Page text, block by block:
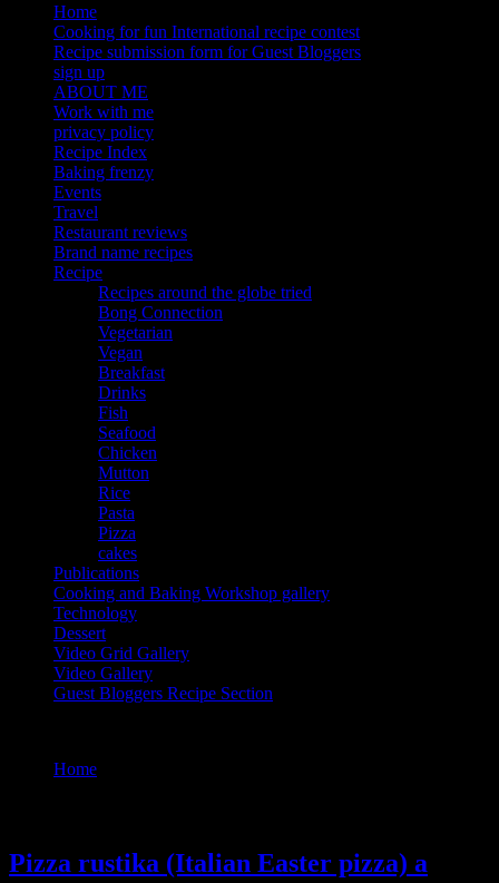
Home
Cooking for fun International recipe contest
Recipe submission form for Guest Bloggers
sign up
ABOUT ME
Work with me
privacy policy
Recipe Index
Baking frenzy
Events
Travel
Restaurant reviews
Brand name recipes
Recipe
Recipes around the globe tried
Bong Connection
Vegetarian
Vegan
Breakfast
Drinks
Fish
Seafood
Chicken
Mutton
Rice
Pasta
Pizza
cakes
Publications
Cooking and Baking Workshop gallery
Technology
Dessert
Video Grid Gallery
Video Gallery
Guest Bloggers Recipe Section
Home
Pizza rustika (Italian Easter pizza) a